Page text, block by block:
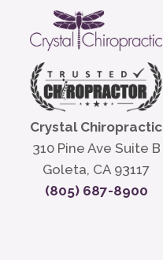
Crystal Chiropractic
310 Pine Ave Suite B
Goleta, CA 93117
(805) 687-8900